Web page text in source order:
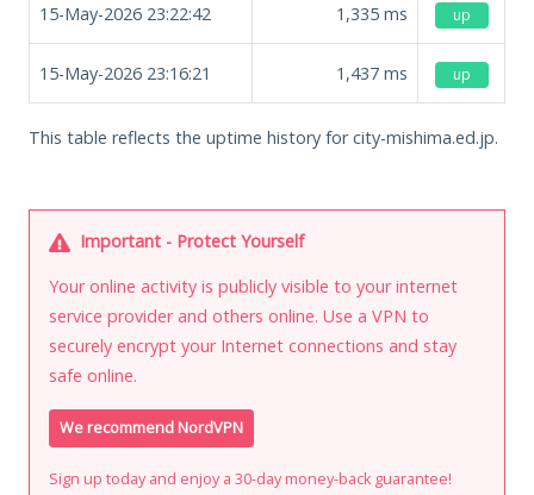
15-May-2026 23:22:42 1,335 ms up
15-May-2026 23:16:21 1,437 ms up
This table reflects the uptime history for city-mishima.ed.jp.
Important - Protect Yourself
Your online activity is publicly visible to your internet
service provider and others online. Use a VPN to
securely encrypt your Internet connections and stay
safe online.
We recommend NordVPN
Sign up today and enjoy a 30-day money-back guarantee!